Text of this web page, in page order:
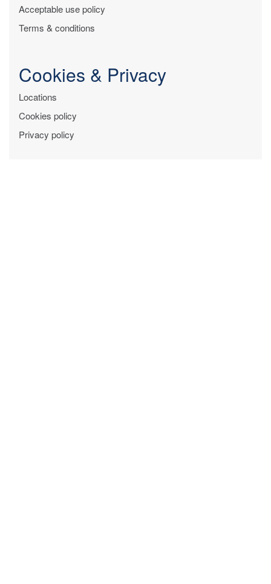
Acceptable use policy
Terms & conditions
Cookies & Privacy
Locations
Cookies policy
Privacy policy